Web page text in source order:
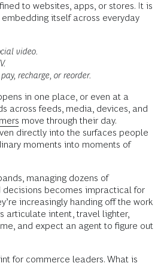
to websites, apps, or stores. It is
itself across everyday
video.
recharge, or reorder.
in one place, or even at a
across feeds, media, devices, and
move through their day.
directly into the surfaces people
moments into moments of
managing dozens of
decisions becomes impractical for
increasingly handing off the work
articulate intent, travel lighter,
and expect an agent to figure out
for commerce leaders. What is